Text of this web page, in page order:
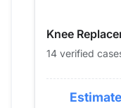
2016 0
2017
0
2018
24
2019
20
Knee
14 verified